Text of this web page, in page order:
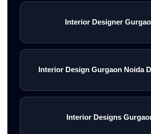
Interior Designer
Interior Design Gurgaon Noida
Interior Designs